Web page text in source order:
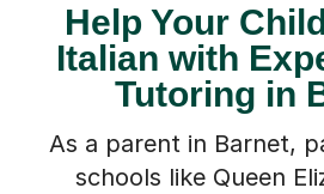
Help Your
Italian with
Tutoring in
As a parent in Barnet,
schools like Queen